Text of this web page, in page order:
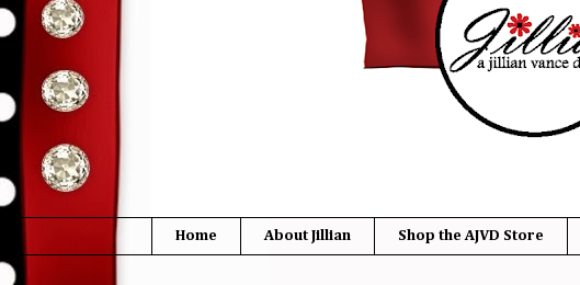
Home About Jillian Shop the AJVD Store